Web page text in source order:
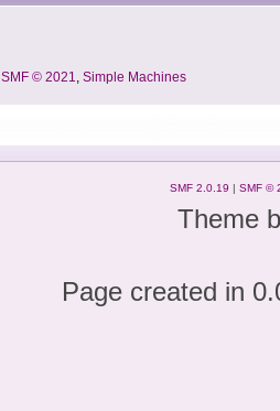
SMF © 2021, Simple Machines
SMF 2.0.19 | SMF ©
Theme
Page created in